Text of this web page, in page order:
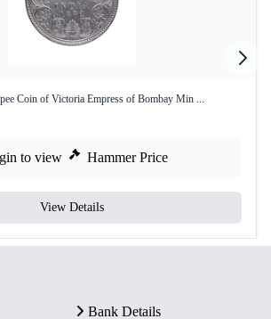
Coin of Victoria Empress of Bombay Min ...
to view Hammer Price
View Details
Bank Details